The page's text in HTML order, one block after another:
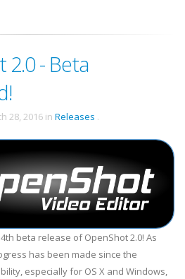
2.0 - Beta
28, 2016 in Releases .
beta release of OpenShot 2.0! As
has been made since the
especially for OS X and Windows,